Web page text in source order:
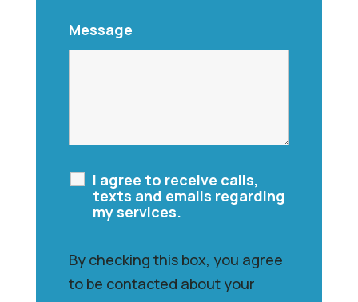
Message
I agree to receive calls,
texts and emails regarding
my services.
By checking this box, you agree
to be contacted about your